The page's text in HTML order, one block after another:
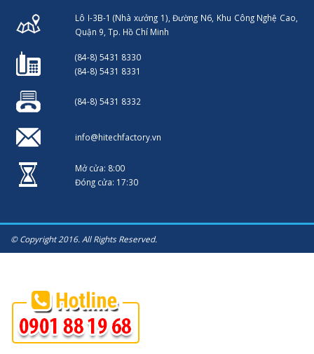
Lô I-3B-1 (Nhà xưởng 1), Đường N6, Khu Công Nghệ Cao,
Quận 9, Tp. Hồ Chí Minh
(84-8) 5431 8330
(84-8) 5431 8331
(84-8) 5431 8332
info@hitechfactory.vn
Mở cửa: 8:00
Đóng cửa: 17:30
© Copyright 2016. All Rights Reserved.